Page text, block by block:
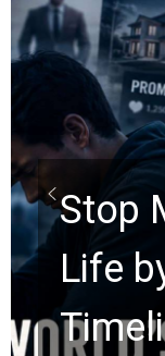
Did